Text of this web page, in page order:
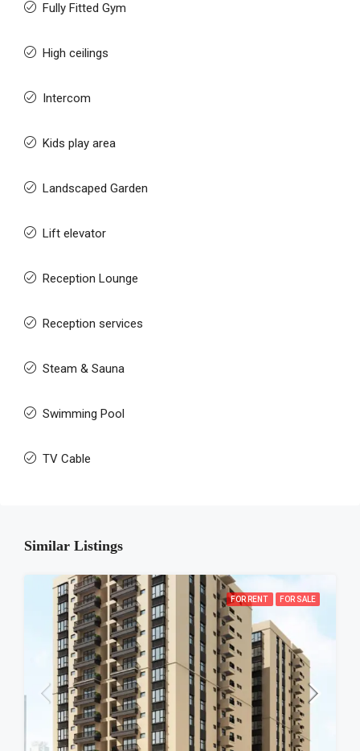
Fully Fitted Gym
High ceilings
Intercom
Kids play area
Landscaped Garden
Lift elevator
Reception Lounge
Reception services
Steam & Sauna
Swimming Pool
TV Cable
Similar Listings
FOR RENT FOR SALE